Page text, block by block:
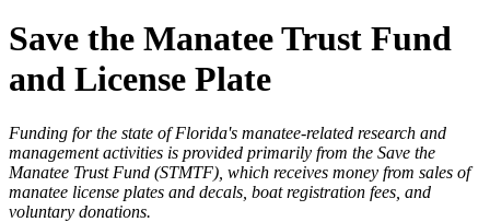
Save the Manatee Trust Fund
and License Plate
Funding for the state of Florida's manatee-related research and
management activities is provided primarily from the Save the
Manatee Trust Fund (STMTF), which receives money from sales of
manatee license plates and decals, boat registration fees, and
voluntary donations.